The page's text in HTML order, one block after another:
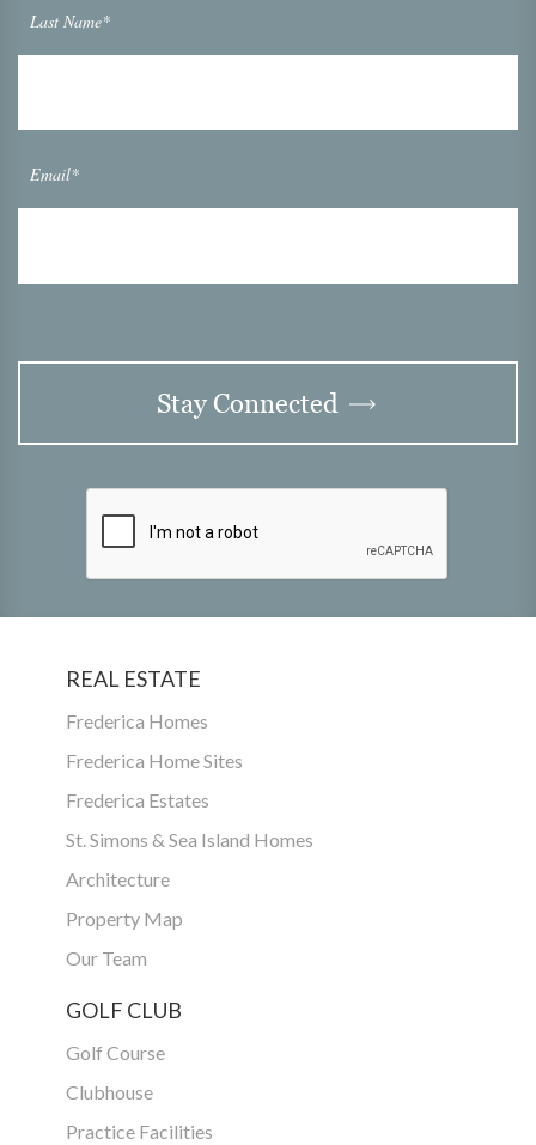
Last Name*
Email*
Stay Connected
REAL ESTATE
Frederica Homes
Frederica Home Sites
Frederica Estates
St. Simons & Sea Island Homes
Architecture
Property Map
Our Team
GOLF CLUB
Golf Course
Clubhouse
Practice Facilities